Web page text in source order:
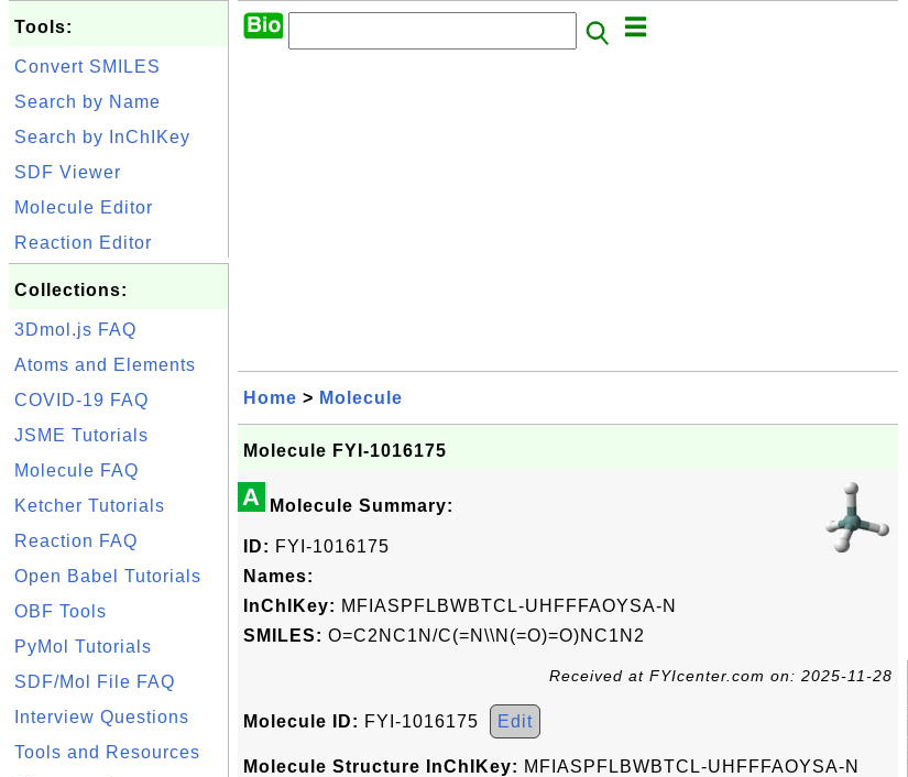
Tools:
Convert SMILES
Search by Name
Search by InChIKey
SDF Viewer
Molecule Editor
Reaction Editor
Collections:
3Dmol.js FAQ
Atoms and Elements
COVID-19 FAQ
JSME Tutorials
Molecule FAQ
Ketcher Tutorials
Reaction FAQ
Open Babel Tutorials
OBF Tools
PyMol Tutorials
SDF/Mol File FAQ
Interview Questions
Tools and Resources
Home > Molecule
Molecule FYI-1016175
A Molecule Summary:
ID: FYI-1016175
Names:
InChIKey: MFIASPFLBWBTCL-UHFFFAOYSA-N
SMILES: O=C2NC1N/C(=N\\N(=O)=O)NC1N2
Received at FYIcenter.com on: 2025-11-28
Molecule ID: FYI-1016175 Edit
Molecule Structure InChIKey: MFIASPFLBWBTCL-UHFFFAOYSA-N